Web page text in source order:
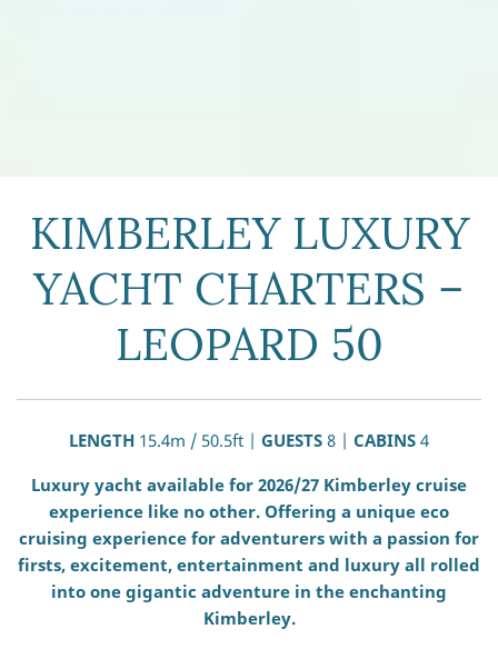
KIMBERLEY LUXURY
YACHT CHARTERS –
LEOPARD 50
LENGTH 15.4m / 50.5ft | GUESTS 8 | CABINS 4
Luxury yacht available for 2026/27 Kimberley cruise
experience like no other. Offering a unique eco
cruising experience for adventurers with a passion for
firsts, excitement, entertainment and luxury all rolled
into one gigantic adventure in the enchanting
Kimberley.